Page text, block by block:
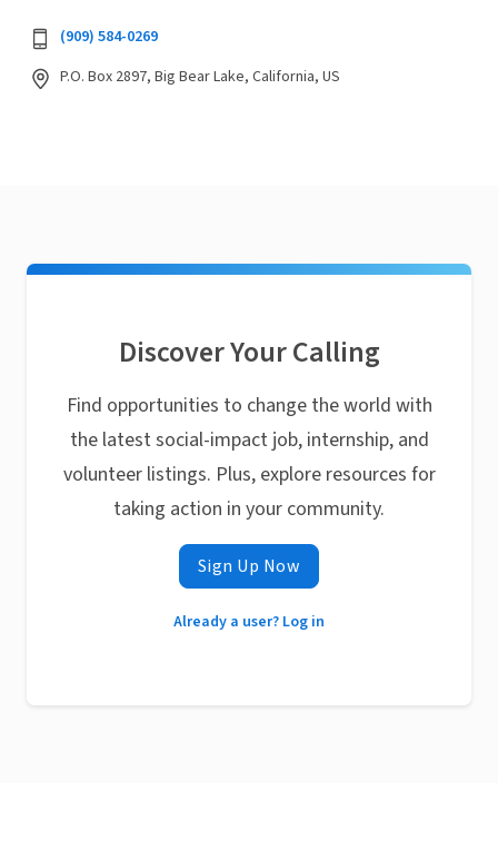
(909) 584-0269
P.O. Box 2897, Big Bear Lake, California, US
Discover Your Calling
Find opportunities to change the world with
the latest social-impact job, internship, and
volunteer listings. Plus, explore resources for
taking action in your community.
Sign Up Now
Already a user? Log in